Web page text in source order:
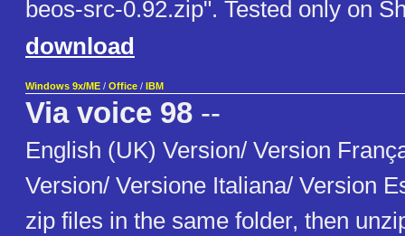
beos-src-0.92.zip". Tested only on
download
Windows 9x/ME / Office / IBM
Via voice 98 --
English (UK) Version/ Version
Version/ Versione Italiana/ Version
zip files in the same folder, then